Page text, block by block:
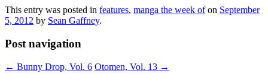
This entry was posted in features, manga the week ofon September
5, 2012 by Sean Gaffney.
Post navigation
← Bunny Drop, Vol. 6 Otomen, Vol. 13 →